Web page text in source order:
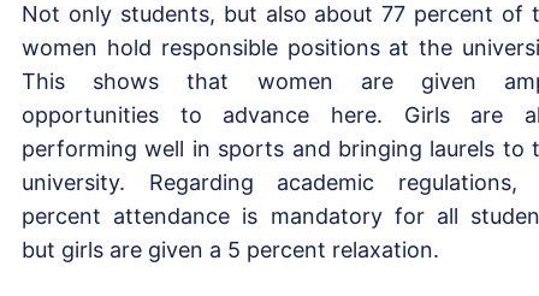
Not only students, but also about 77 percent of
women hold responsible positions at the
This shows that women are given
opportunities to advance here. Girls are
performing well in sports and bringing laurels to
university. Regarding academic regulations,
percent attendance is mandatory for all
but girls are given a 5 percent relaxation.